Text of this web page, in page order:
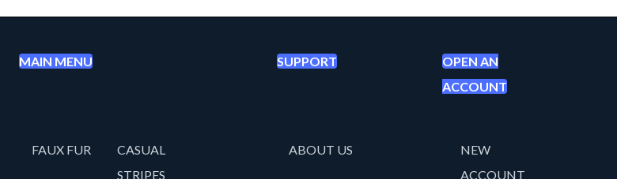
MAIN MENU SUPPORT
OPEN AN
ACCOUNT
FAUX FUR
CASUAL
STRIPES
ABOUT US
NEW
ACCOUNT